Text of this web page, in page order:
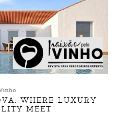
WHERE LUXURY
MEET